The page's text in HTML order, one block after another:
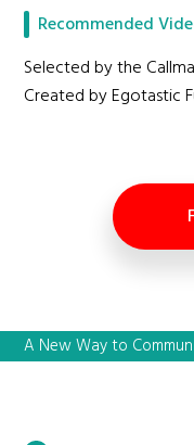
Recommended
Selected by the
Created by Egotastic
A New Way to